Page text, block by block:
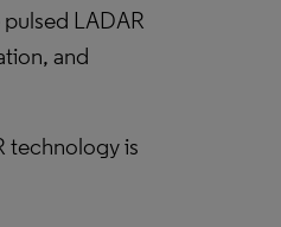
LADAR
and
technology is